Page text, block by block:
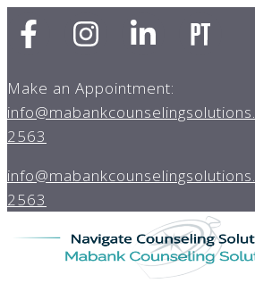
Make an Appointment:
2563
2563